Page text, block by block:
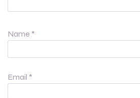
Name *
Email *